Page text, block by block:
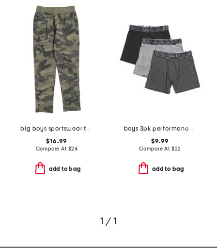
big boys sportswear tapered pants
$16.99
Compare At $24
add to bag
boys 3pk performance boxer briefs
$9.99
Compare At $22
add to bag
1 / 1